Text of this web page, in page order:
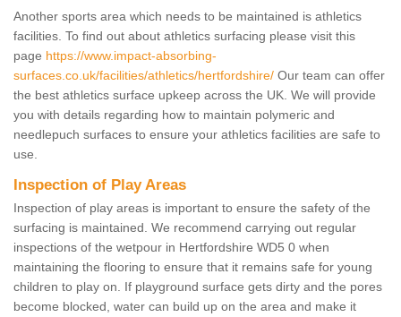
Another sports area which needs to be maintained is athletics
facilities. To find out about athletics surfacing please visit this
page https://www.impact-absorbing-
surfaces.co.uk/facilities/athletics/hertfordshire/ Our team can offer
the best athletics surface upkeep across the UK. We will provide
you with details regarding how to maintain polymeric and
needlepuch surfaces to ensure your athletics facilities are safe to
use.
Inspection of Play Areas
Inspection of play areas is important to ensure the safety of the
surfacing is maintained. We recommend carrying out regular
inspections of the wetpour in Hertfordshire WD5 0 when
maintaining the flooring to ensure that it remains safe for young
children to play on. If playground surface gets dirty and the pores
become blocked, water can build up on the area and make it